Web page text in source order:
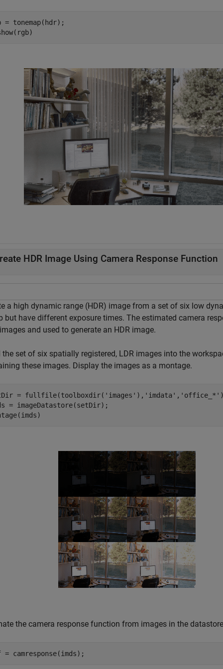
= tonemap(hdr);
HDR Image Using Camera Response Function
a high dynamic range (HDR) image from a set of six low
but have different exposure times. The estimated camera
and used to generate an HDR image.
the set of six spatially registered, LDR images into the
these images. Display the images as a montage.
= fullfile(toolboxdir( 'images' ), 'imdata' , 'office_*'
= imageDatastore(setDir);
the camera response function from images in the
camresponse(imds);